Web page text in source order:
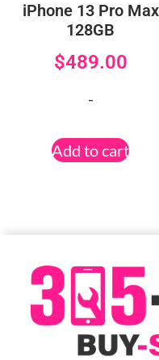
iPhone 13 Pro Max
128GB
$489.00
-
Add to cart